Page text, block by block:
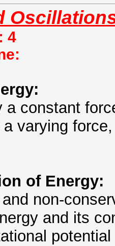
4
a constant
varying
of Energy:
non-
and its